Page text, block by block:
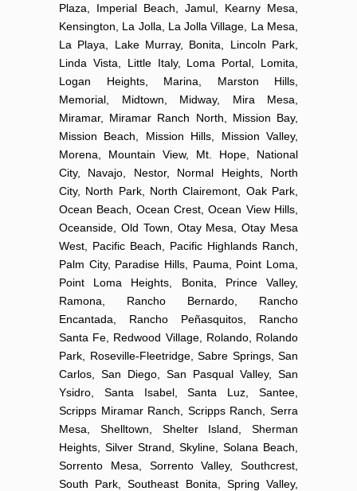
Plaza, Imperial Beach, Jamul, Kearny Mesa,
Kensington, La Jolla, La Jolla Village, La Mesa,
La Playa, Lake Murray, Bonita, Lincoln Park,
Linda Vista, Little Italy, Loma Portal, Lomita,
Logan Heights, Marina, Marston Hills,
Memorial, Midtown, Midway, Mira Mesa,
Miramar, Miramar Ranch North, Mission Bay,
Mission Beach, Mission Hills, Mission Valley,
Morena, Mountain View, Mt. Hope, National
City, Navajo, Nestor, Normal Heights, North
City, North Park, North Clairemont, Oak Park,
Ocean Beach, Ocean Crest, Ocean View Hills,
Oceanside, Old Town, Otay Mesa, Otay Mesa
West, Pacific Beach, Pacific Highlands Ranch,
Palm City, Paradise Hills, Pauma, Point Loma,
Point Loma Heights, Bonita, Prince Valley,
Ramona, Rancho Bernardo, Rancho
Encantada, Rancho Peñasquitos, Rancho
Santa Fe, Redwood Village, Rolando, Rolando
Park, Roseville-Fleetridge, Sabre Springs, San
Carlos, San Diego, San Pasqual Valley, San
Ysidro, Santa Isabel, Santa Luz, Santee,
Scripps Miramar Ranch, Scripps Ranch, Serra
Mesa, Shelltown, Shelter Island, Sherman
Heights, Silver Strand, Skyline, Solana Beach,
Sorrento Mesa, Sorrento Valley, Southcrest,
South Park, Southeast Bonita, Spring Valley,